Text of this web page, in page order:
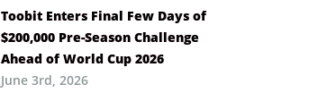
Toobit Enters Final Few Days of
$200,000 Pre-Season Challenge
Ahead of World Cup 2026
June 3rd, 2026